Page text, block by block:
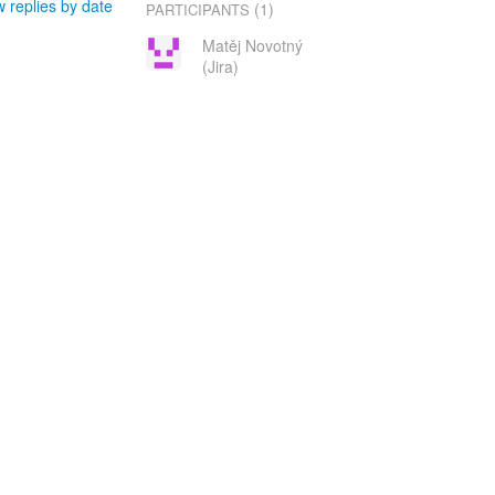
replies by date PARTICIPANTS (1)
Matěj Novotný
(Jira)